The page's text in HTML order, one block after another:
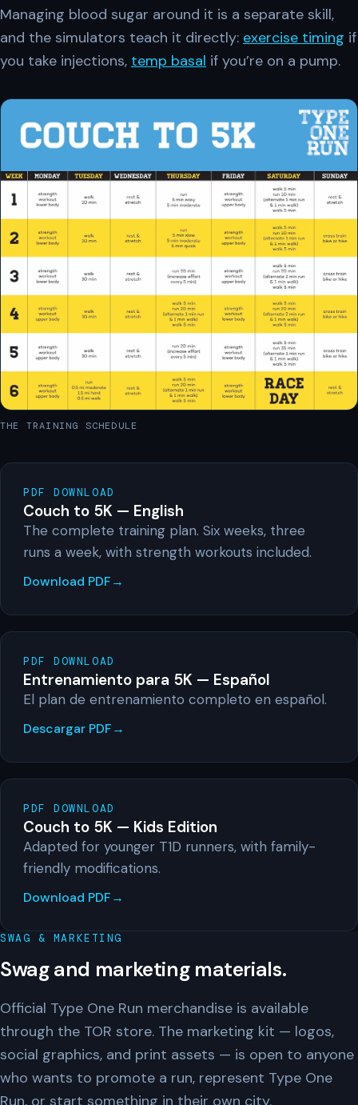
Managing blood sugar around it is a separate skill,
and the simulators teach it directly: exercise timing if
you take injections, temp basal if you’re on a pump.
THE TRAINING SCHEDULE
PDF DOWNLOAD
Couch to 5K — English
The complete training plan. Six weeks, three
runs a week, with strength workouts included.
Download PDF
PDF DOWNLOAD
Entrenamiento para 5K — Español
El plan de entrenamiento completo en español.
Descargar PDF
PDF DOWNLOAD
Couch to 5K — Kids Edition
Adapted for younger T1D runners, with family-
friendly modifications.
Download PDF
SWAG & MARKETING
Swag and marketing materials.
Official Type One Run merchandise is available
through the TOR store. The marketing kit — logos,
social graphics, and print assets — is open to anyone
who wants to promote a run, represent Type One
Run, or start something in their own city.